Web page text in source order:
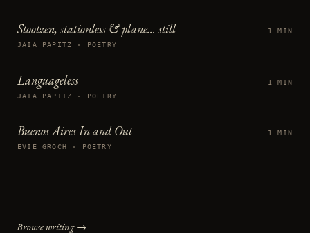
Stootzen, stationless & plane... still
1 MIN
JAIA PAPITZ · POETRY
Languageless
1 MIN
JAIA PAPITZ · POETRY
Buenos Aires In and Out
1 MIN
EVIE GROCH · POETRY
Browse writing →